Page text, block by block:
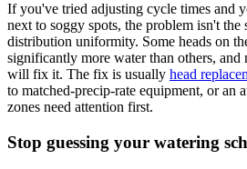
If you've tried adjusting cycle times and
next to soggy spots, the problem isn't the
distribution uniformity. Some heads on
significantly more water than others,
will fix it. The fix is usually head
to matched-precip-rate equipment, or an
zones need attention first.
Stop guessing your watering